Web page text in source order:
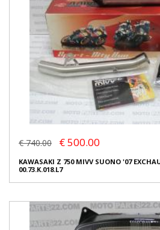
€ 740.00 € 500.00
KAWASAKI Z 750 MIVV SUONO '07
00.73.K.018.L7